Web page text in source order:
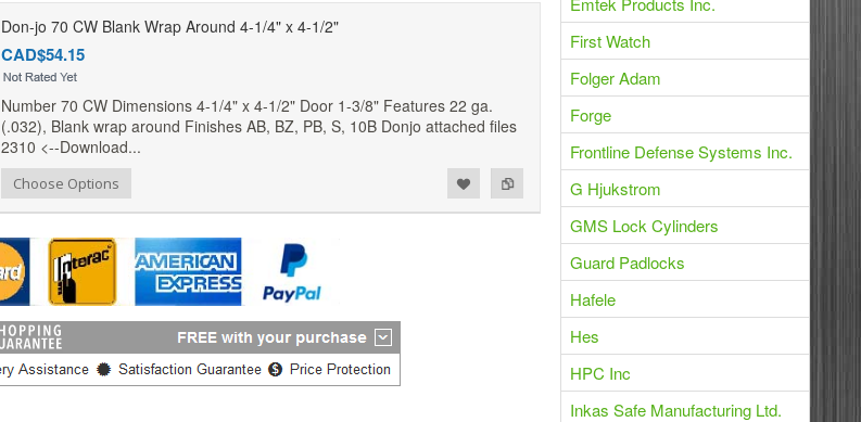
Don-jo 70 CW Blank Wrap Around 4-1/4" x 4-1/2"
CAD$54.15
Number 70 CW Dimensions 4-1/4" x 4-1/2" Door 1-3/8" Features 22 ga.
(.032), Blank wrap around Finishes AB, BZ, PB, S, 10B Donjo attached files
2310 <--Download...
Choose Options
First Watch
Folger Adam
Forge
Frontline Defense Systems Inc.
G Hjukstrom
GMS Lock Cylinders
Guard Padlocks
Hafele
Hes
HPC Inc
Inkas Safe Manufacturing Ltd.